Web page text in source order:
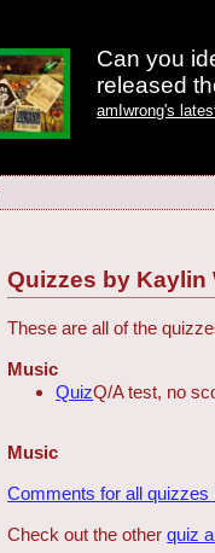
Can you
released
amIwrong's
Quizzes by Kaylin
These are all of the
Music
QuizQ/A test, no
Music
Comments for all quizzes
Check out the otherquiz